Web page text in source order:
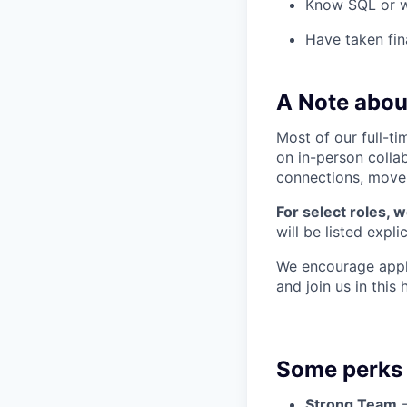
Know SQL or
Have taken
A Note
Most of our full-
on in-person
connections,
For select roles,
will be listed
We encourage
and join us in this
Some